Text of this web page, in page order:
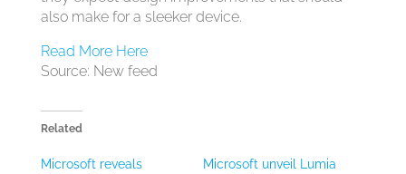
also make for a sleeker device.
Read More Here
Source: New feed
Related
Microsoft reveals
Microsoft unveil Lumia